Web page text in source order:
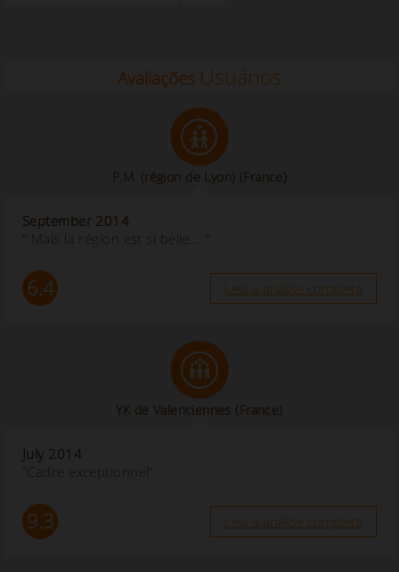
Avaliações Usuários
P.M. (région de Lyon) (France)
September 2014
“ Mais la région est si belle... ”
6.4 Leia a análise completa
YK de Valenciennes (France)
July 2014
“Cadre exceptionnel”
9.3 Leia a análise completa